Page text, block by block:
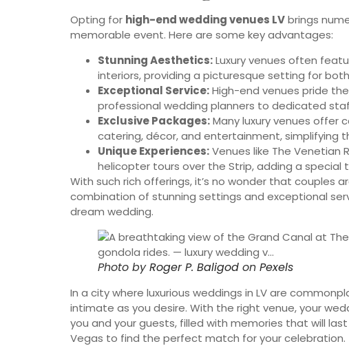
Opting for high-end wedding venues LVbrings
memorable event. Here are some key advantages:
Stunning Aesthetics:Luxury venues often
interiors, providing a picturesque setting for
Exceptional Service:High-end venues pride
professional wedding planners to dedicated
Exclusive Packages:Many luxury venues offer
catering, décor, and entertainment, simplifying
Unique Experiences:Venues like The Venetian
helicopter tours over the Strip, adding a special
With such rich offerings, it’s no wonder that couples
combination of stunning settings and exceptional
dream wedding.
Photo byRoger P. Baligod on Pexels
In a city where luxurious weddings in LV are
intimate as you desire. With the right venue, your
you and your guests, filled with memories that will
Vegas to find the perfect match for your celebration.